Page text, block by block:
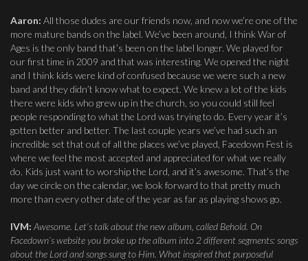
Aaron: All those dudes are our friends now, and now we’re one of the
more mature bands on the label. We’ve been around, I think War of
Ages is the only band that’s been on the label longer. We played for
our first time in 2009 and that was interesting. We opened the night
and I think kids were kind of confused because we were such a new
band and they didn’t know what to expect. We knew a lot of the kids
there were kids who grew up in the church, so you could still feel
people responding to what the Lord was trying to do. Every year it’s
gotten better and better. The last couple years we’ve had such an
incredible set that out of all the places we’ve played, Facedown Fest is
where we feel the most accepted and appreciated for what we really
do. Kids just want to worship the Lord, and it’s awesome. That’s the
day we circle on the calendar, we look forward to that pretty much
more than every other date of the year as far as playing shows go.
IVM: Awesome. Let’s talk about the new album, called Behold. On
Facedown’s website you broke up the album into 2 different segments: songs
about the Lord and songs sung to Him. What inspired that purposeful